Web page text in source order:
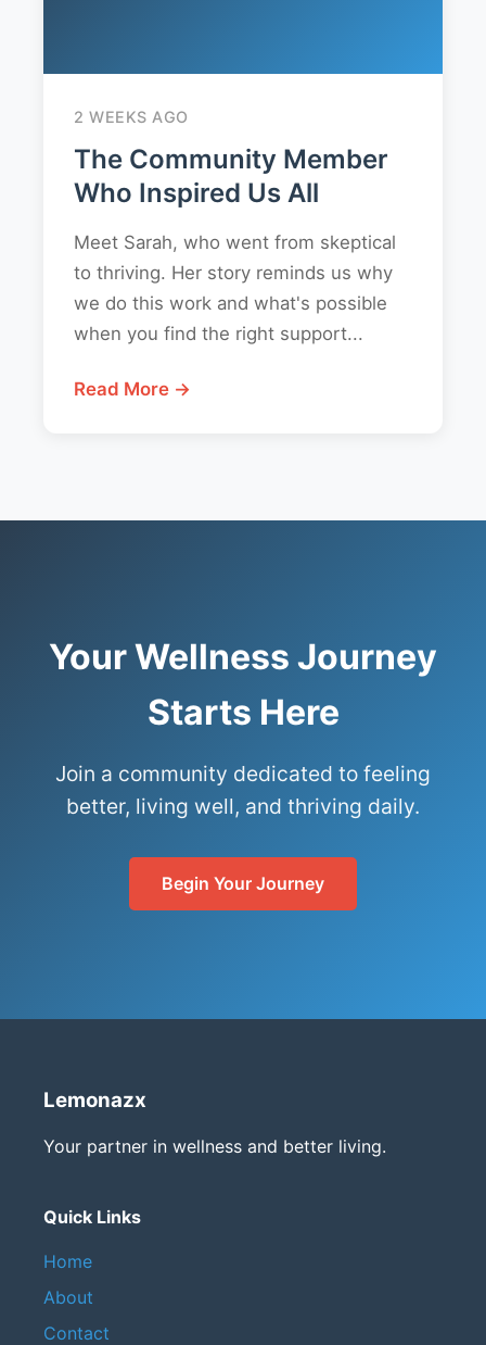
2 WEEKS AGO
The Community Member
Who Inspired Us All
Meet Sarah, who went from skeptical
to thriving. Her story reminds us why
we do this work and what's possible
when you find the right support...
Read More →
Your Wellness Journey
Starts Here
Join a community dedicated to feeling
better, living well, and thriving daily.
Begin Your Journey
Lemonazx
Your partner in wellness and better living.
Quick Links
Home
About
Contact